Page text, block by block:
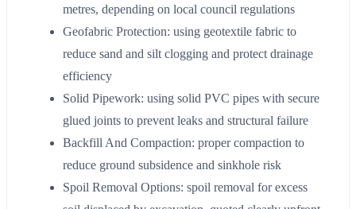
metres, depending on local council regulations
Geofabric Protection: using geotextile fabric to
reduce sand and silt clogging and protect drainage
efficiency
Solid Pipework: using solid PVC pipes with secure
glued joints to prevent leaks and structural failure
Backfill And Compaction: proper compaction to
reduce ground subsidence and sinkhole risk
Spoil Removal Options: spoil removal for excess